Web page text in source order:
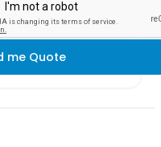
me Quote